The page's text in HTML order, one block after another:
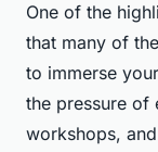
One of the
that many of
to immerse
the pressure of
workshops,